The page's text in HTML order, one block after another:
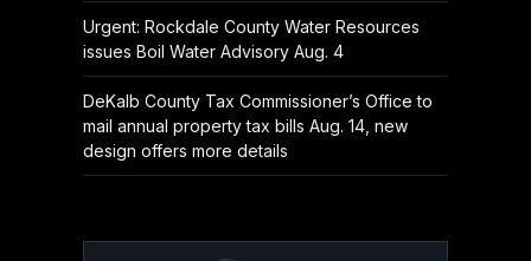
Urgent: Rockdale County Water Resources
issues Boil Water Advisory Aug. 4
DeKalb County Tax Commissioner’s Office to
mail annual property tax bills Aug. 14, new
design offers more details